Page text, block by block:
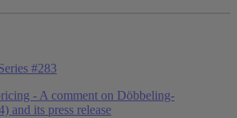
#283
- A comment on Döbbeling-
and its press release